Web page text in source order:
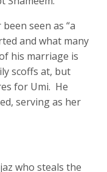
seen as “a
and what many
his marriage is
scoffs at, but
for Umi. He
serving as her
who steals the